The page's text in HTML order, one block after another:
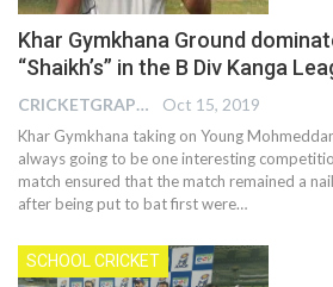
Khar Gymkhana Ground
“Shaikh’s” in the B Div Kanga
CRICKETGRAPH EDITOR Oct 15, 2019
Khar Gymkhana taking on Young
always going to be one interesting
match ensured that the match remained a
after being put to bat first were…
SCHOOL CRICKET